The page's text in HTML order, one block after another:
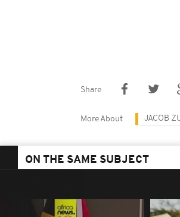
Share
More About JACOB
ON THE SAME SUBJECT